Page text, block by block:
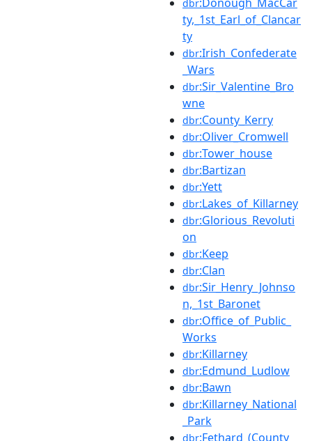
dbr
ty,_1st_Earl_of_Clancar
ty
dbr:Irish_Confederate
_Wars
dbr:Sir_Valentine_Bro
wne
dbr:County_Kerry
dbr:Oliver_Cromwell
dbr:Tower_house
dbr:Bartizan
dbr:Yett
dbr:Lakes_of_Killarney
dbr:Glorious_Revoluti
on
dbr:Keep
dbr:Clan
dbr:Sir_Henry_Johnso
n,_1st_Baronet
dbr:Office_of_Public_
Works
dbr:Killarney
dbr:Edmund_Ludlow
dbr:Bawn
dbr:Killarney_National
_Park
dbr:Fethard_(County_